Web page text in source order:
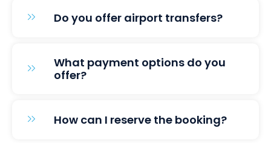
Do you offer airport transfers?
What payment options do you
offer?
How can I reserve the booking?